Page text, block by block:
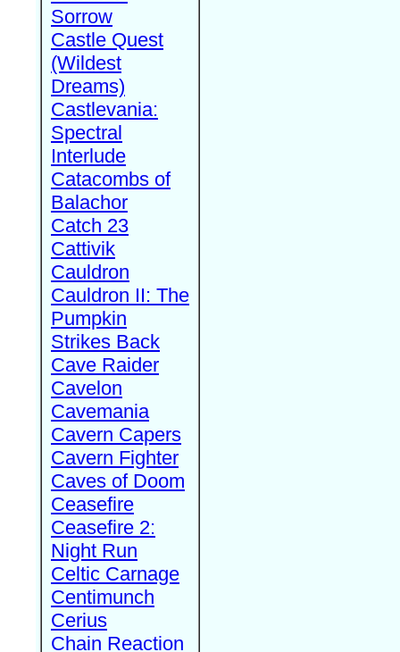
Sorrow
Castle Quest
(Wildest
Dreams)
Castlevania:
Spectral
Interlude
Catacombs of
Balachor
Catch 23
Cattivik
Cauldron
Cauldron II: The
Pumpkin
Strikes Back
Cave Raider
Cavelon
Cavemania
Cavern Capers
Cavern Fighter
Caves of Doom
Ceasefire
Ceasefire 2:
Night Run
Celtic Carnage
Centimunch
Cerius
Chain Reaction